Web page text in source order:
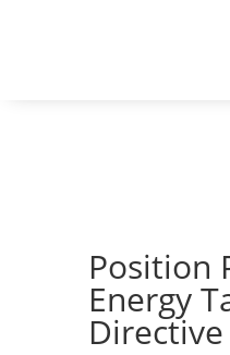
Position
Energy
Directive